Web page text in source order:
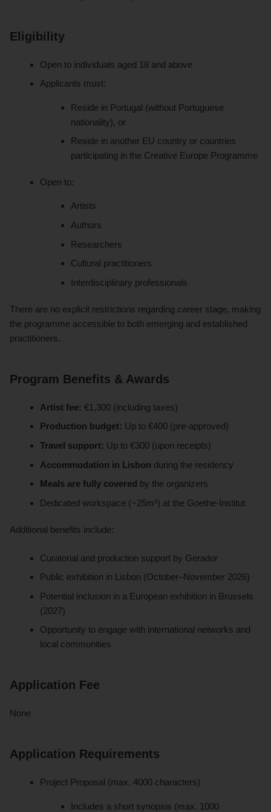
Eligibility
Open to individuals aged 18 and above
Applicants must:
Reside in Portugal (without Portuguese
nationality), or
Reside in another EU country or countries
participating in the Creative Europe Programme
Open to:
Artists
Authors
Researchers
Cultural practitioners
Interdisciplinary professionals
There are no explicit restrictions regarding career stage, making
the programme accessible to both emerging and established
practitioners.
Program Benefits & Awards
Artist fee: €1,300 (including taxes)
Production budget: Up to €400 (pre-approved)
Travel support: Up to €300 (upon receipts)
Accommodation in Lisbon during the residency
Meals are fully covered by the organizers
Dedicated workspace (~25m²) at the Goethe-Institut
Additional benefits include:
Curatorial and production support by Gerador
Public exhibition in Lisbon (October–November 2026)
Potential inclusion in a European exhibition in Brussels
(2027)
Opportunity to engage with international networks and
local communities
Application Fee
None
Application Requirements
Project Proposal (max. 4000 characters)
Includes a short synopsis (max. 1000